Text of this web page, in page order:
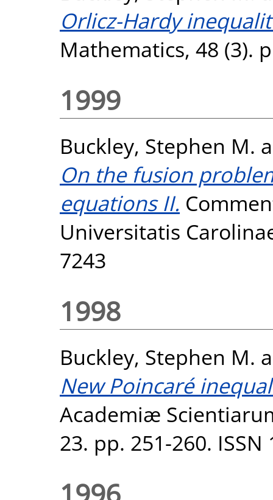
Orlicz-Hardy
Mathematics, 48 (3).
1999
Buckley, Stephen M.
On the fusion
equations II.
Universitatis
7243
1998
Buckley, Stephen M.
New Poincaré
Academiæ
23. pp. 251-260. ISSN